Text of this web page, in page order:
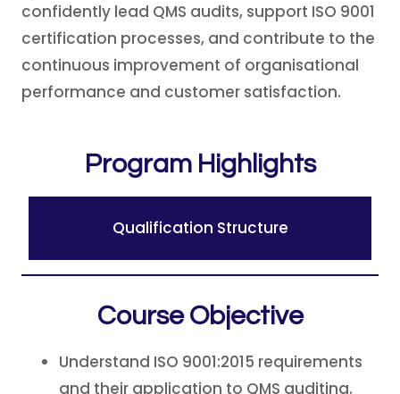
confidently lead QMS audits, support ISO 9001
certification processes, and contribute to the
continuous improvement of organisational
performance and customer satisfaction.
Program Highlights
Qualification Structure
Course Objective
Understand ISO 9001:2015 requirements
and their application to QMS auditing.